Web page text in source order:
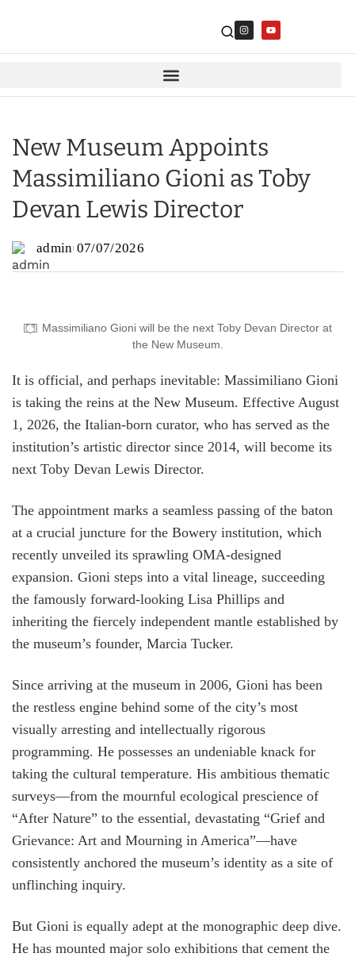
New Museum Appoints
Massimiliano Gioni as Toby
Devan Lewis Director
admin 07/07/2026
Massimiliano Gioni will be the next Toby Devan Director at
the New Museum.
It is official, and perhaps inevitable: Massimiliano Gioni
is taking the reins at the New Museum. Effective August
1, 2026, the Italian-born curator, who has served as the
institution’s artistic director since 2014, will become its
next Toby Devan Lewis Director.
The appointment marks a seamless passing of the baton
at a crucial juncture for the Bowery institution, which
recently unveiled its sprawling OMA-designed
expansion. Gioni steps into a vital lineage, succeeding
the famously forward-looking Lisa Phillips and
inheriting the fiercely independent mantle established by
the museum’s founder, Marcia Tucker.
Since arriving at the museum in 2006, Gioni has been
the restless engine behind some of the city’s most
visually arresting and intellectually rigorous
programming. He possesses an undeniable knack for
taking the cultural temperature. His ambitious thematic
surveys—from the mournful ecological prescience of
“After Nature” to the essential, devastating “Grief and
Grievance: Art and Mourning in America”—have
consistently anchored the museum’s identity as a site of
unflinching inquiry.
But Gioni is equally adept at the monographic deep dive.
He has mounted major solo exhibitions that cement the